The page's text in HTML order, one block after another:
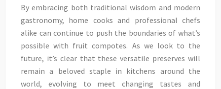
By embracing both traditional wisdom and modern
gastronomy, home cooks and professional chefs
alike can continue to push the boundaries of what’s
possible with fruit compotes. As we look to the
future, it’s clear that these versatile preserves will
remain a beloved staple in kitchens around the
world, evolving to meet changing tastes and